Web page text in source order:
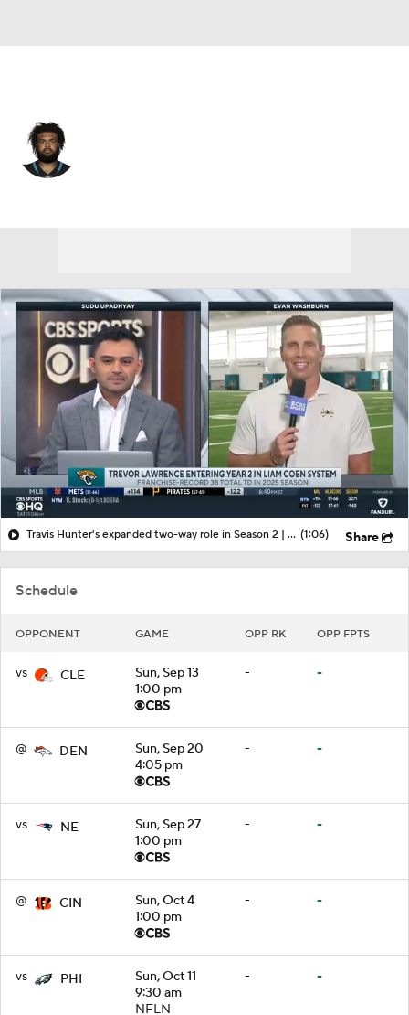
Schedule
OPPONENT GAME OPP RK OPP FPTS
vs CLE
Sun, Sep 13
1:00 pm
- -
@ DEN
Sun, Sep 20
4:05 pm
- -
vs NE
Sun, Sep 27
1:00 pm
- -
@ CIN
Sun, Oct 4
1:00 pm
- -
vs PHI
Sun, Oct 11
9:30 am
NFLN
- -
Travis Hunter's expanded two-way role in Season 2 | More from Jaguars training camp (1:06) Share